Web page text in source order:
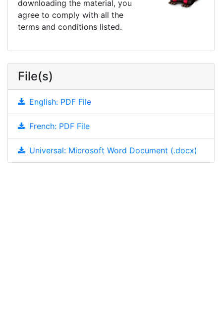
downloading the material, you
agree to comply with all the
terms and conditions listed.
File(s)
English: PDF File
French: PDF File
Universal: Microsoft Word Document (.docx)